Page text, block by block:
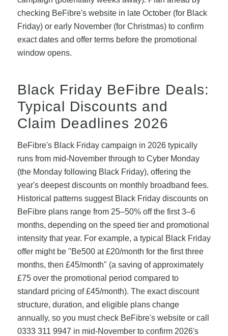
checking BeFibre's website in late October (for Black
Friday) or early November (for Christmas) to confirm
exact dates and offer terms before the promotional
window opens.
Black Friday BeFibre Deals:
Typical Discounts and
Claim Deadlines 2026
BeFibre's Black Friday campaign in 2026 typically
runs from mid-November through to Cyber Monday
(the Monday following Black Friday), offering the
year's deepest discounts on monthly broadband fees.
Historical patterns suggest Black Friday discounts on
BeFibre plans range from 25–50% off the first 3–6
months, depending on the speed tier and promotional
intensity that year. For example, a typical Black Friday
offer might be "Be500 at £20/month for the first three
months, then £45/month" (a saving of approximately
£75 over the promotional period compared to
standard pricing of £45/month). The exact discount
structure, duration, and eligible plans change
annually, so you must check BeFibre's website or call
0333 311 9947 in mid-November to confirm 2026's